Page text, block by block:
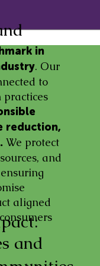
in
. Our
to
reduction,
We protect
and
aligned
and